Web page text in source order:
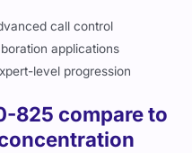
call control
applications
level progression
825 compare to